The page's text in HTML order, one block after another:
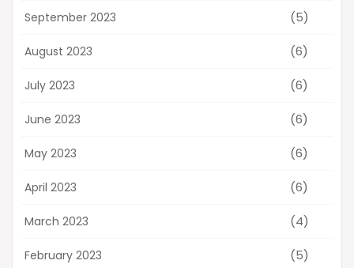
September 2023 (5)
August 2023 (6)
July 2023 (6)
June 2023 (6)
May 2023 (6)
April 2023 (6)
March 2023 (4)
February 2023 (5)